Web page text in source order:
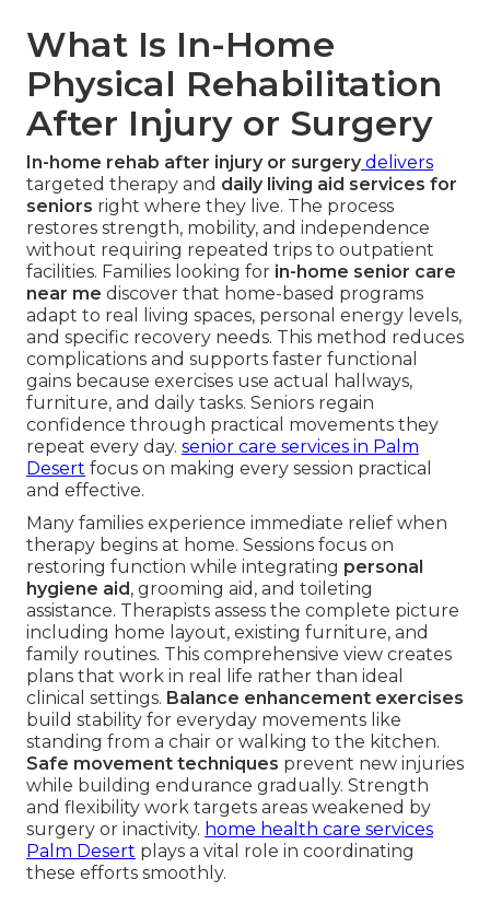
What Is In-Home
Physical Rehabilitation
After Injury or Surgery
In-home rehab after injury or surgerydelivers
targeted therapy and daily living aid services for
seniors right where they live. The process
restores strength, mobility, and independence
without requiring repeated trips to outpatient
facilities. Families looking for in-home senior care
near me discover that home-based programs
adapt to real living spaces, personal energy levels,
and specific recovery needs. This method reduces
complications and supports faster functional
gains because exercises use actual hallways,
furniture, and daily tasks. Seniors regain
confidence through practical movements they
repeat every day. senior care services in Palm
Desert focus on making every session practical
and effective.
Many families experience immediate relief when
therapy begins at home. Sessions focus on
restoring function while integrating personal
hygiene aid , grooming aid, and toileting
assistance. Therapists assess the complete picture
including home layout, existing furniture, and
family routines. This comprehensive view creates
plans that work in real life rather than ideal
clinical settings. Balance enhancement exercises
build stability for everyday movements like
standing from a chair or walking to the kitchen.
Safe movement techniques prevent new injuries
while building endurance gradually. Strength
and flexibility work targets areas weakened by
surgery or inactivity. home health care services
Palm Desert plays a vital role in coordinating
these efforts smoothly.